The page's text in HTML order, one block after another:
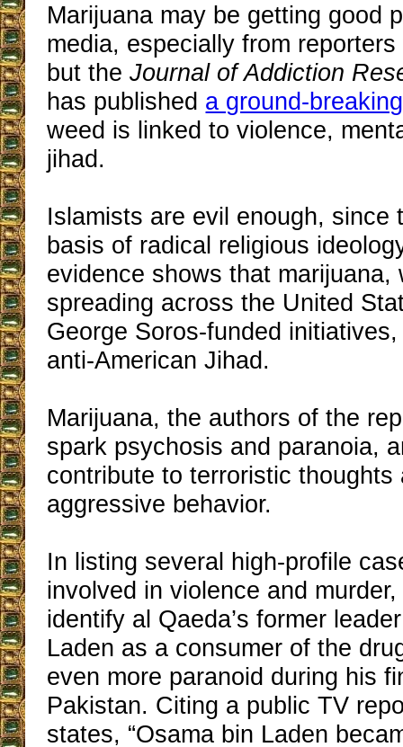
Marijuana may be getting good
media, especially from
but theJournal of Addiction
has published a ground-
weed is linked to violence,
jihad.
Islamists are evil enough, since
basis of radical religious
evidence shows that marijuana,
spreading across the United
George Soros-funded
anti-American Jihad.
Marijuana, the authors of the
spark psychosis and paranoia,
contribute to terroristic thoughts
aggressive behavior.
In listing several high-profile
involved in violence and
identify al Qaeda’s former
Laden as a consumer of the
even more paranoid during his
Pakistan. Citing a public TV
states, “Osama bin Laden